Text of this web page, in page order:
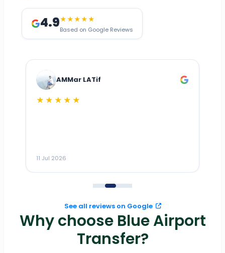
4.9★★★★★
Based on Google Reviews
AMMar LATif
★★★★★
11 Jul 2026
See all reviews on Google
Why choose Blue Airport
Transfer?